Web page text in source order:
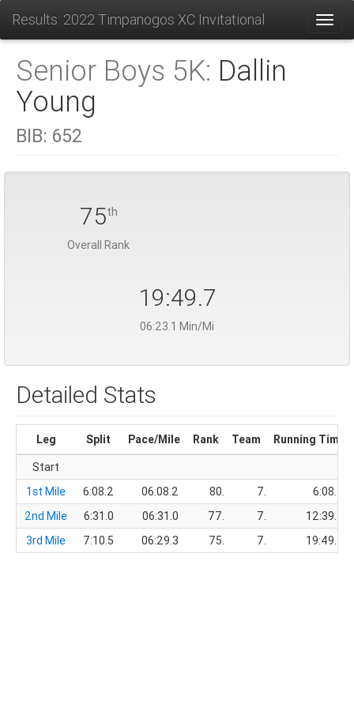
Results: 2022 Timpanogos XC Invitational
Senior Boys 5K: Dallin
Young
BIB: 652
75th
Overall Rank
19:49.7
06:23.1 Min/Mi
Detailed Stats
Leg Split Pace/Mile Rank Team
Running Time
Start
1st Mile
6:08.2 06:08.2 80. 7.
6:08.2
2nd Mile
6:31.0 06:31.0 77. 7.
12:39.2
3rd Mile
7:10.5 06:29.3 75. 7. 19:49.7